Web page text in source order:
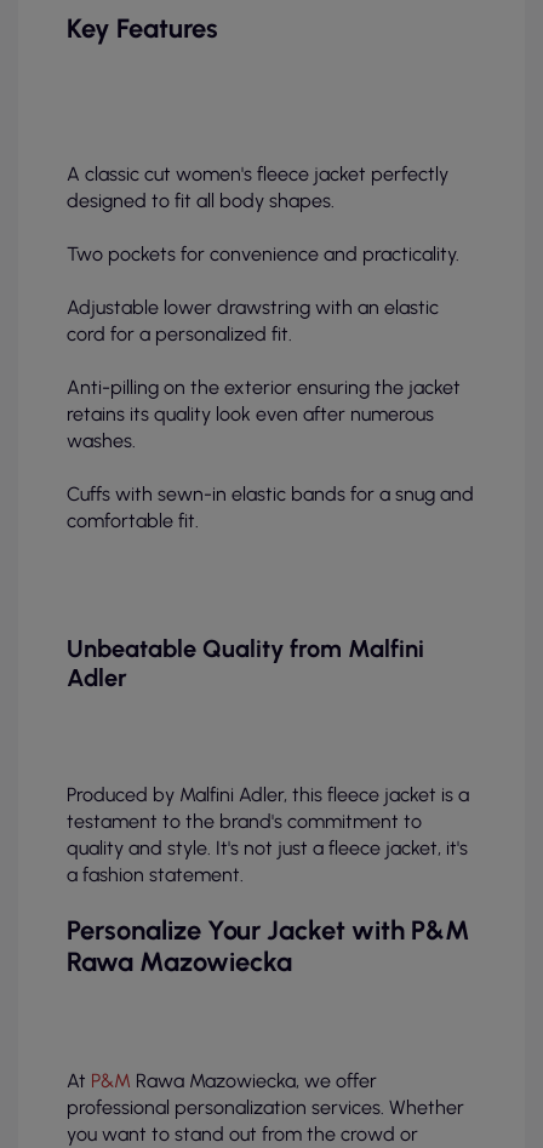
Key Features
A classic cut women's fleece jacket perfectly
designed to fit all body shapes.
Two pockets for convenience and practicality.
Adjustable lower drawstring with an elastic
cord for a personalized fit.
Anti-pilling on the exterior ensuring the jacket
retains its quality look even after numerous
washes.
Cuffs with sewn-in elastic bands for a snug and
comfortable fit.
Unbeatable Quality from Malfini
Adler
Produced by Malfini Adler, this fleece jacket is a
testament to the brand's commitment to
quality and style. It's not just a fleece jacket, it's
a fashion statement.
Personalize Your Jacket with P&M
Rawa Mazowiecka
At P&M Rawa Mazowiecka, we offer
professional personalization services. Whether
you want to stand out from the crowd or